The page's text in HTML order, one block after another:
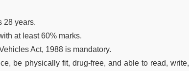
28 years.
at least 60% marks.
Act, 1988 is mandatory.
be physically fit, drug-free, and able to read, write,